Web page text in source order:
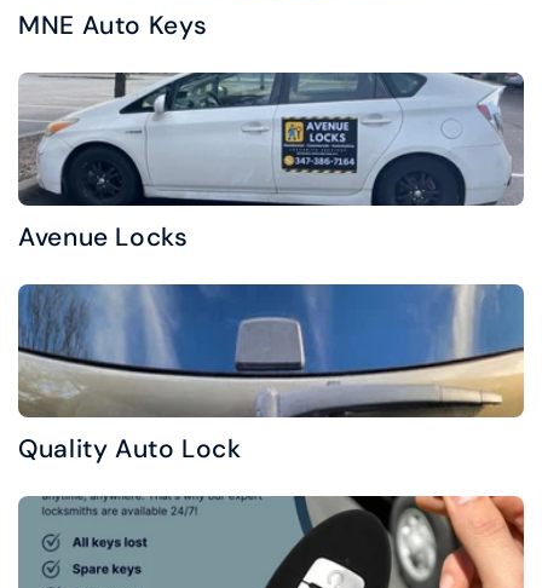
MNE Auto Keys
Avenue Locks
Quality Auto Lock